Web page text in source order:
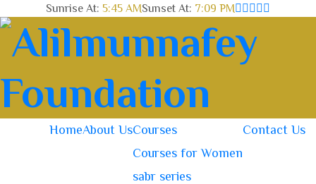
Sunrise At: 5:45 AMSunset At: 7:09 PM
HomeAbout UsCourses
Courses for Women
sabr series
Contact Us